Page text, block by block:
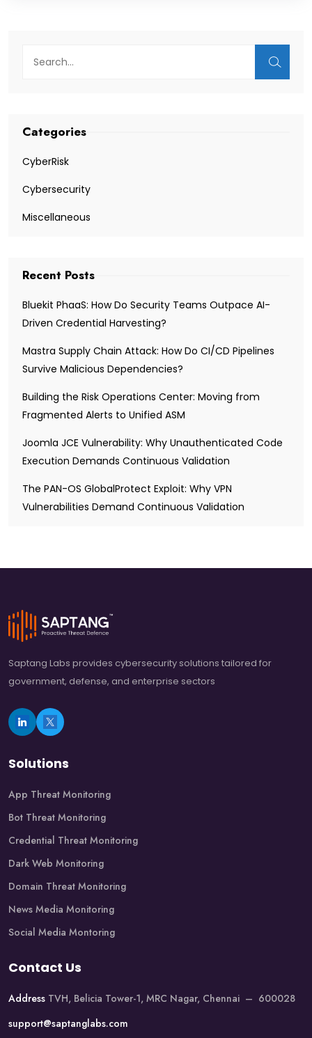
Categories
CyberRisk
Cybersecurity
Miscellaneous
Recent Posts
Bluekit PhaaS: How Do Security Teams Outpace AI-
Driven Credential Harvesting?
Mastra Supply Chain Attack: How Do CI/CD Pipelines
Survive Malicious Dependencies?
Building the Risk Operations Center: Moving from
Fragmented Alerts to Unified ASM
Joomla JCE Vulnerability: Why Unauthenticated Code
Execution Demands Continuous Validation
The PAN-OS GlobalProtect Exploit: Why VPN
Vulnerabilities Demand Continuous Validation
Saptang Labs provides cybersecurity solutions tailored for
government, defense, and enterprise sectors
Solutions
App Threat Monitoring
Bot Threat Monitoring
Credential Threat Monitoring
Dark Web Monitoring
Domain Threat Monitoring
News Media Monitoring
Social Media Montoring
Contact Us
Address TVH, Belicia Tower-1, MRC Nagar, Chennai – 600028
support@saptanglabs.com